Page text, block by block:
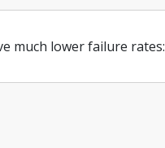
much lower failure rates: